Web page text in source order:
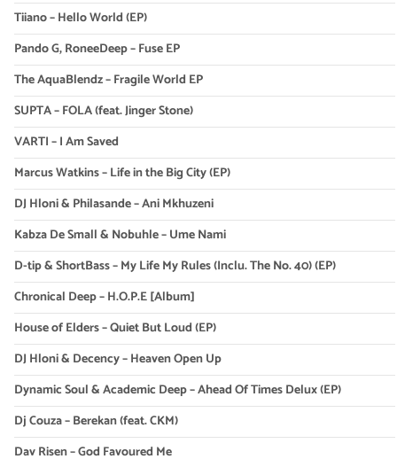
Tiiano – Hello World (EP)
Pando G, RoneeDeep – Fuse EP
The AquaBlendz – Fragile World EP
SUPTA – FOLA (feat. Jinger Stone)
VARTI – I Am Saved
Marcus Watkins – Life in the Big City (EP)
DJ Hloni & Philasande – Ani Mkhuzeni
Kabza De Small & Nobuhle – Ume Nami
D-tip & ShortBass – My Life My Rules (Inclu. The No. 40) (EP)
Chronical Deep – H.O.P.E [Album]
House of Elders – Quiet But Loud (EP)
DJ Hloni & Decency – Heaven Open Up
Dynamic Soul & Academic Deep – Ahead Of Times Delux (EP)
Dj Couza – Berekan (feat. CKM)
Dav Risen – God Favoured Me